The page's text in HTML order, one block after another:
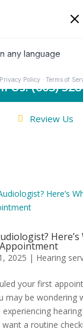
Us: (603)
Review Us
2025 | Hearing
your first
may be wondering
experiencing
a routine